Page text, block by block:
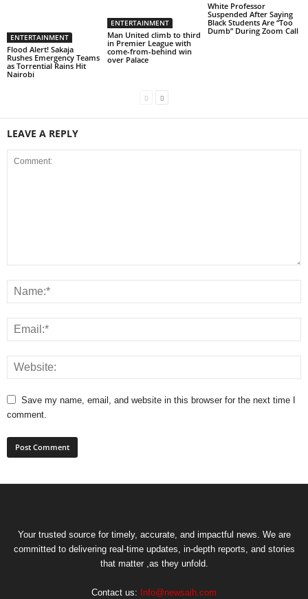
ENTERTAINMENT
Flood Alert! Sakaja
Rushes Emergency Teams
as Torrential Rains Hit
Nairobi
ENTERTAINMENT
Man United climb to third
in Premier League with
come-from-behind win
over Palace
White Professor
Suspended After Saying
Black Students Are “Too
Dumb” During Zoom Call
LEAVE A REPLY
Save my name, email, and website in this browser for the next time I
comment.
Your trusted source for timely, accurate, and impactful news. We are
committed to delivering real-time updates, in-depth reports, and stories
that matter ,as they unfold.
Contact us: Info@newsaih.com